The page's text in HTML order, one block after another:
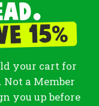
15%
your cart for
a Member
you up before